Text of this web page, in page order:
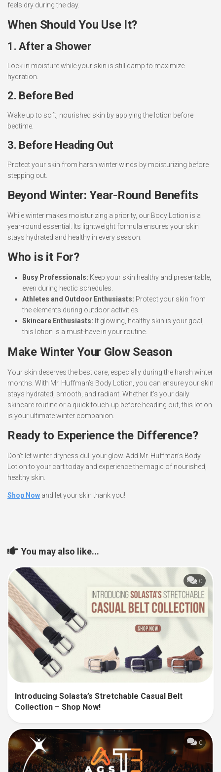
feels dry during the day.
When Should You Use It?
1. After a Shower
Lock in moisture while your skin is still damp to maximize
hydration.
2. Before Bed
Wake up to soft, nourished skin by applying the lotion before
bedtime.
3. Before Heading Out
Protect your skin from harsh winter winds by moisturizing before
stepping out.
Beyond Winter: Year-Round Benefits
While winter makes moisturizing a priority, our Body Lotion is a
year-round essential. Its lightweight formula ensures your skin
stays hydrated and healthy in every season.
Who is it For?
Busy Professionals: Keep your skin healthy and presentable,
even during hectic schedules.
Athletes and Outdoor Enthusiasts: Protect your skin from
the elements during outdoor activities.
Skincare Enthusiasts: If glowing, healthy skin is your goal,
this lotion is a must-have in your routine.
Make Winter Your Glow Season
Your skin deserves the best care, especially during the harsh winter
months. With Mr. Huffman’s Body Lotion, you can ensure your skin
stays hydrated, smooth, and radiant. Whether it’s your daily
skincare routine or a quick touch-up before heading out, this lotion
is your ultimate winter companion.
Ready to Experience the Difference?
Don’t let winter dryness dull your glow. Add Mr. Huffman’s Body
Lotion to your cart today and experience the magic of nourished,
healthy skin.
Shop Now and let your skin thank you!
You may also like...
0
Introducing Solasta’s Stretchable Casual Belt
Collection – Shop Now!
0